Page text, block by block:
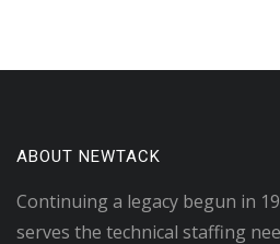
ABOUT NEWTACK
Continuing a legacy begun in
serves the technical staffing